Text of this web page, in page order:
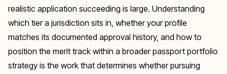
realistic application succeeding is large. Understanding
which tier a jurisdiction sits in, whether your profile
matches its documented approval history, and how to
position the merit track within a broader passport portfolio
strategy is the work that determines whether pursuing